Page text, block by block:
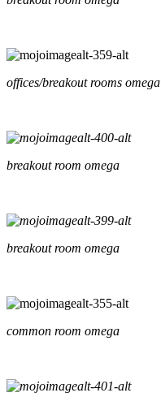
offices/breakout rooms omega
breakout room omega
breakout room omega
common room omega